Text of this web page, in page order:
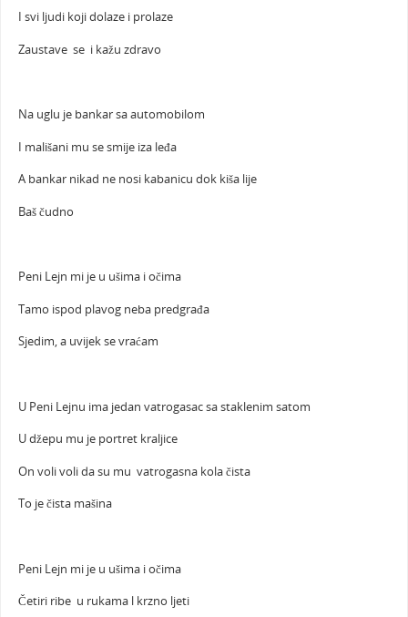
I svi ljudi koji dolaze i prolaze
Zaustave se i kažu zdravo
Na uglu je bankar sa automobilom
I mališani mu se smije iza leđa
A bankar nikad ne nosi kabanicu dok kiša lije
Baš čudno
Peni Lejn mi je u ušima i očima
Tamo ispod plavog neba predgrađa
Sjedim, a uvijek se vraćam
U Peni Lejnu ima jedan vatrogasac sa staklenim satom
U džepu mu je portret kraljice
On voli voli da su mu vatrogasna kola čista
To je čista mašina
Peni Lejn mi je u ušima i očima
Četiri ribe u rukama l krzno ljeti